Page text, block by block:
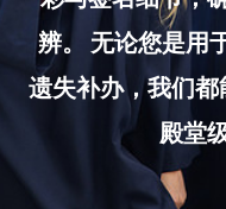
辨。 无论您是用
遗失补办，我们
殿堂